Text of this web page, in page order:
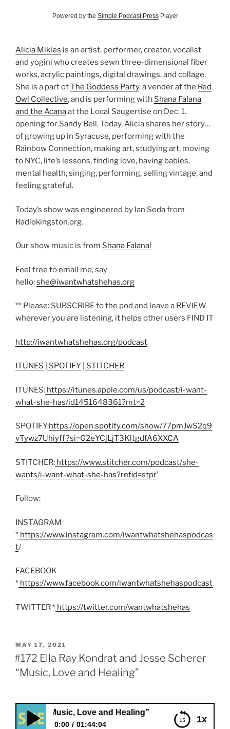
Powered by the Simple Podcast PressPlayer
Alicia Mikles is an artist, performer, creator, vocalist
and yogini who creates sewn three-dimensional fiber
works, acrylic paintings, digital drawings, and collage.
She is a part ofThe Goddess Party, a vender at the Red
Owl Collective, and is performing with Shana Falana
and the Acanaat the Local Saugertise on Dec. 1.
opening for Sandy Bell. Today, Alicia shares her story…
of growing up in Syracuse, performing with the
Rainbow Connection, making art, studying art, moving
to NYC, life’s lessons, finding love, having babies,
mental health, singing, performing, selling vintage, and
feeling grateful.
Today’s show was engineered by Ian Seda from
Radiokingston.org.
Our show music is from Shana Falana!
Feel free to email me, say
hello:she@iwantwhatshehas.org
** Please: SUBSCRIBE to the pod and leave a REVIEW
wherever you are listening, it helps other users FIND IT
http://iwantwhatshehas.org/podcast
ITUNES SPOTIFY STITCHER
ITUNES: https://itunes.apple.com/us/podcast/i-want-
what-she-has/id1451648361?mt=2
SPOTIFY:https://open.spotify.com/show/77pmJwS2q9
vTywz7Uhiyff?si=G2eYCjLjT3KltgdfA6XXCA
STITCHER: https://www.stitcher.com/podcast/she-
wants/i-want-what-she-has?refid=stpr’
Follow:
INSTAGRAM
* https://www.instagram.com/iwantwhatshehaspodcas
t/
FACEBOOK
* https://www.facebook.com/iwantwhatshehaspodcast
TWITTER * https://twitter.com/wantwhatshehas
POSTED
ON
MAY 17, 2021
#172 Ella Ray Kondrat and Jesse Scherer
“Music, Love and Healing”
1x
“Music, Love and Healing”
0:00 01:44:04